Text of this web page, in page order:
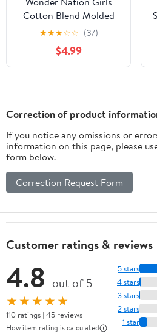
Cotton Blend Molded
Cup Bra, 2-Pack, Sizes
★★★☆☆ (37)
$4.99
Correction of product
If you notice any omissions or
information on this page, please
form below.
Correction Request Form
Customer ratings & reviews
4.8 out of 5
★★★★★
110 ratings | 45 reviews
How item rating is calculated
5 stars
4 stars
3 stars
2 stars
1 star